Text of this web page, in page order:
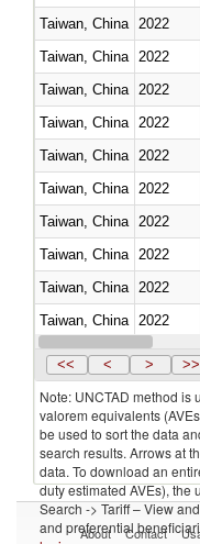
Taiwan, China
2022
Taiwan, China
2022
Taiwan, China
2022
Taiwan, China
2022
Taiwan, China
2022
Taiwan, China
2022
Taiwan, China
2022
Taiwan, China
2022
Taiwan, China
2022
Taiwan, China
2022
Taiwan, China 2022
<< < > >>
Note: UNCTAD method is
valorem equivalents
be used to sort the data
search results. Arrows at
data. To download an
duty estimated AVEs), the
Search -> Tariff – View
and preferential
About Contact